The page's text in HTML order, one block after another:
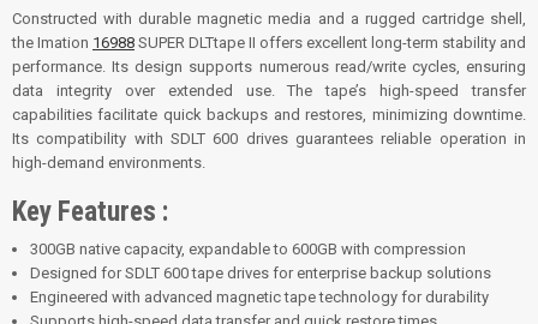
Constructed with durable magnetic media and a rugged cartridge shell,
the Imation 16988 SUPER DLTtape II offers excellent long-term stability and
performance. Its design supports numerous read/write cycles, ensuring
data integrity over extended use. The tape’s high-speed transfer
capabilities facilitate quick backups and restores, minimizing downtime.
Its compatibility with SDLT 600 drives guarantees reliable operation in
high-demand environments.
Key Features :
300GB native capacity, expandable to 600GB with compression
Designed for SDLT 600 tape drives for enterprise backup solutions
Engineered with advanced magnetic tape technology for durability